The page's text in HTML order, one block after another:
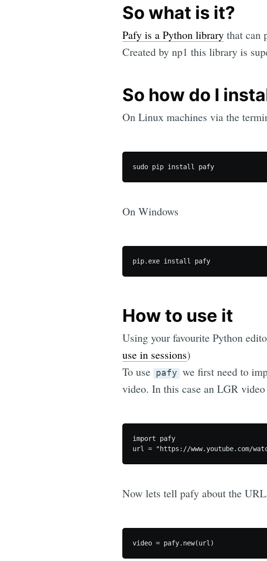
So what is it?
Pafy is a Python library that can
Created by np1 this library is
So how do I
On Linux machines via the
On Windows
How to use it
Using your favourite Python
use in sessions)
To use
pafy we first need to
video. In this case an LGR
import pafy
Now lets tell pafy about the